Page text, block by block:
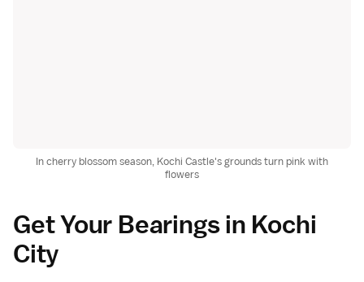
In cherry blossom season, Kochi Castle's grounds turn pink with
flowers
Get Your Bearings in Kochi
City